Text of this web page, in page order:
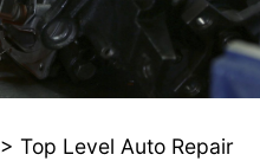
> Top Level Auto Repair